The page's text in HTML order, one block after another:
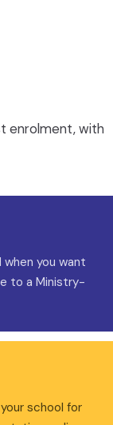
enrolment, with
when you want
to a Ministry-
school for